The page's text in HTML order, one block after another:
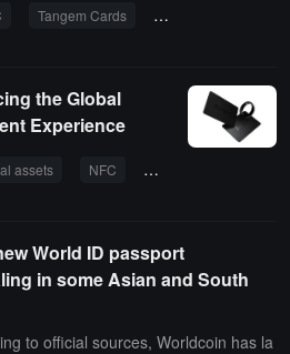
Tangem Cards web3 wallet
the Global
Experience
assets NFC KYC
World ID passport
in some Asian and South
to official sources, Worldcoin has la